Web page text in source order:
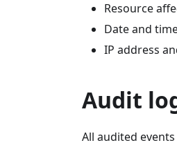
Resource
Date and
IP address
Audit
All audited